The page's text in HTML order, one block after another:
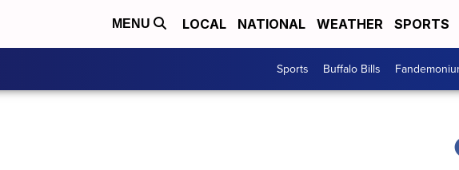
MENU LOCAL NATIONAL WEATHER SPORTS
Sports Buffalo Bills